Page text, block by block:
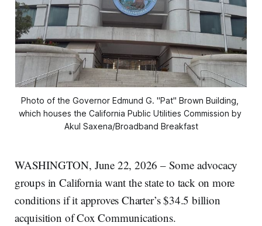
Photo of the Governor Edmund G. "Pat" Brown Building,
which houses the California Public Utilities Commission by
Akul Saxena/Broadband Breakfast
WASHINGTON, June 22, 2026 – Some advocacy
groups in California want the state to tack on more
conditions if it approves Charter’s $34.5 billion
acquisition of Cox Communications.